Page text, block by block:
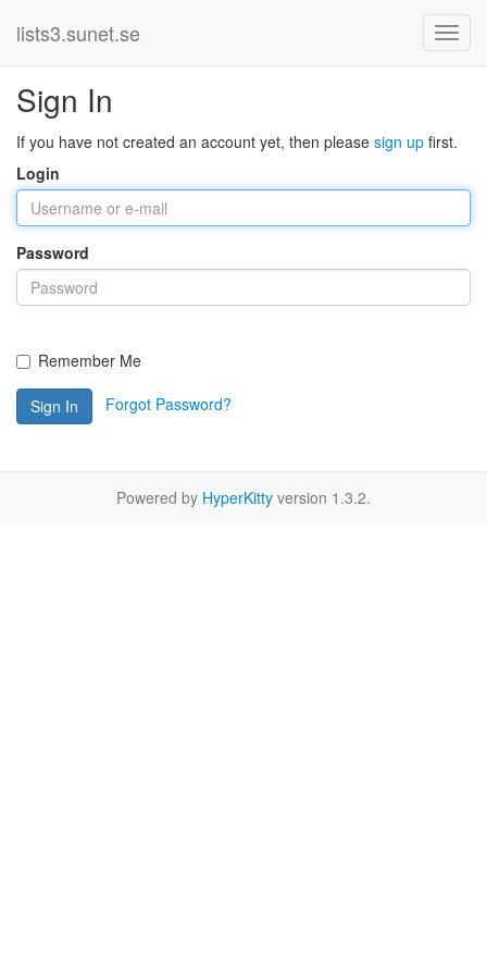
lists3.sunet.se
Sign In
If you have not created an account yet, then please sign up first.
Login
Password
Remember Me
Sign In Forgot Password?
Powered by HyperKitty version 1.3.2.